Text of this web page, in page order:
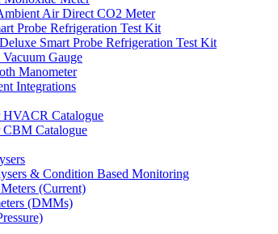
Air Direct CO2 Meter
Probe Refrigeration Test Kit
Smart Probe Refrigeration Test Kit
Gauge
Manometer
Integrations
Catalogue
Catalogue
& Condition Based Monitoring
(Current)
(DMMs)